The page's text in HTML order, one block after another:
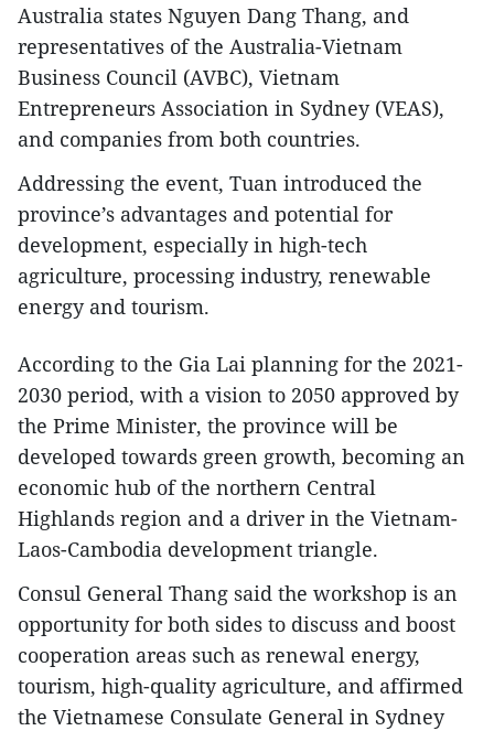
Australia states Nguyen Dang Thang, and
representatives of the Australia-Vietnam
Business Council (AVBC), Vietnam
Entrepreneurs Association in Sydney (VEAS),
and companies from both countries.
Addressing the event, Tuan introduced the
province’s advantages and potential for
development, especially in high-tech
agriculture, processing industry, renewable
energy and tourism.
According to the Gia Lai planning for the 2021-
2030 period, with a vision to 2050 approved by
the Prime Minister, the province will be
developed towards green growth, becoming an
economic hub of the northern Central
Highlands region and a driver in the Vietnam-
Laos-Cambodia development triangle.
Consul General Thang said the workshop is an
opportunity for both sides to discuss and boost
cooperation areas such as renewal energy,
tourism, high-quality agriculture, and affirmed
the Vietnamese Consulate General in Sydney